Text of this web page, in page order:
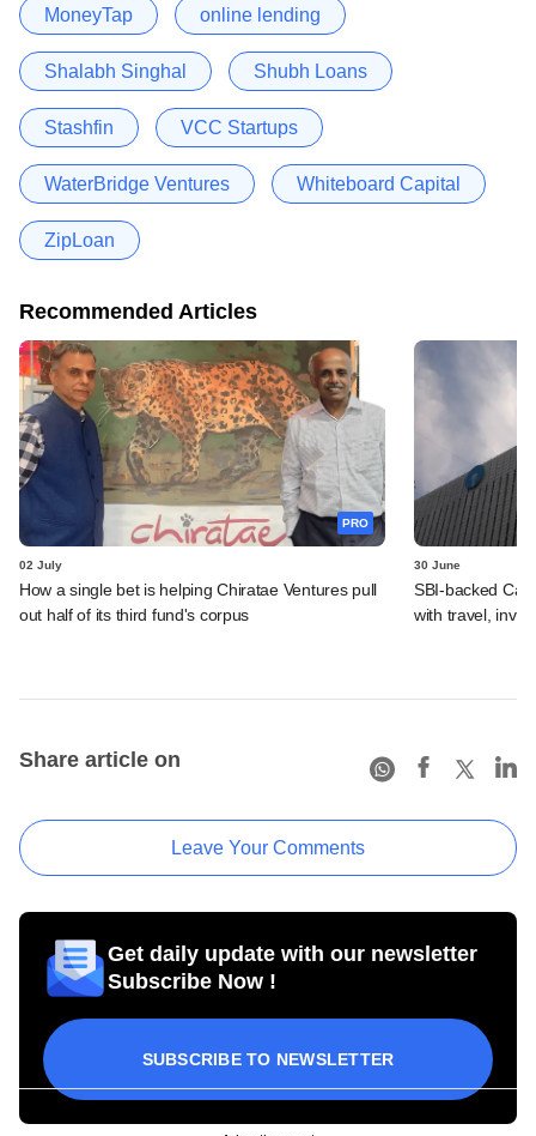
MoneyTap online lending
Shalabh Singhal Shubh Loans
Stashfin VCC Startups
WaterBridge Ventures Whiteboard Capital
ZipLoan
Recommended Articles
PRO
02 July
How a single bet is helping Chiratae Ventures pull
out half of its third fund's corpus
30 June
SBI-backed
with travel,
Share article on
Leave Your Comments
Get daily update with our newsletter
Subscribe Now !
SUBSCRIBE TO NEWSLETTER